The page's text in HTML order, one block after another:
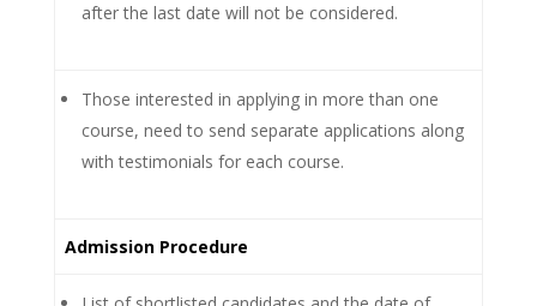
after the last date will not be considered.
Those interested in applying in more than one
course, need to send separate applications along
with testimonials for each course.
Admission Procedure